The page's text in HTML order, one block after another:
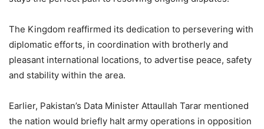
The Kingdom reaffirmed its dedication to persevering with
diplomatic efforts, in coordination with brotherly and
pleasant international locations, to advertise peace, safety
and stability within the area.
Earlier, Pakistan’s Data Minister Attaullah Tarar mentioned
the nation would briefly halt army operations in opposition